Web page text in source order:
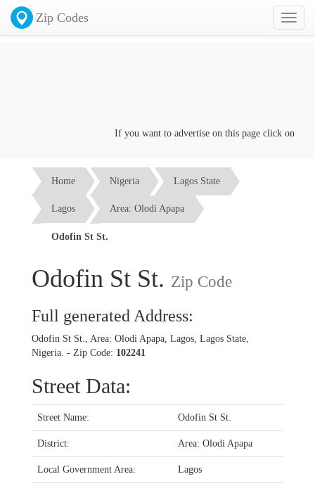
Toggle
Zip Codes
If you want to advertise on this page click on the
Home Nigeria Lagos State
Lagos Area: Olodi Apapa
Odofin St St.
Odofin St St. Zip Code
Full generated Address:
Odofin St St., Area: Olodi Apapa, Lagos, Lagos State,
Nigeria. - Zip Code: 102241
Street Data:
Street Name: Odofin St St.
District: Area: Olodi Apapa
Local Government Area: Lagos